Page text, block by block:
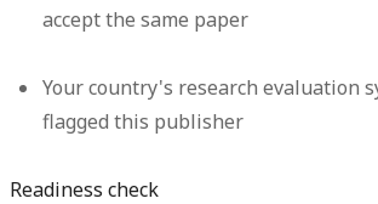
accept the same paper
Your country's research evaluation
flagged this publisher
Readiness check